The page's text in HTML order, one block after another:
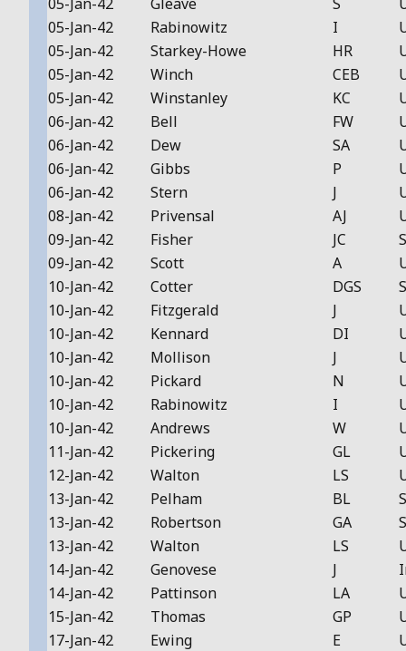
05-Jan-42
Rabinowitz I
05-Jan-42
Starkey-Howe HR
05-Jan-42
Winch CEB
05-Jan-42
Winstanley KC
06-Jan-42
Bell FW
06-Jan-42
Dew SA
06-Jan-42
Gibbs P
06-Jan-42
Stern J
08-Jan-42
Privensal AJ
09-Jan-42
Fisher JC
09-Jan-42
Scott A
10-Jan-42
Cotter DGS
10-Jan-42
Fitzgerald J
10-Jan-42
Kennard DI
10-Jan-42
Mollison J
10-Jan-42
Pickard N
10-Jan-42
Rabinowitz I
10-Jan-42
Andrews W
11-Jan-42
Pickering GL
12-Jan-42
Walton LS
13-Jan-42
Pelham BL
13-Jan-42
Robertson GA
13-Jan-42
Walton LS
14-Jan-42
Genovese J
14-Jan-42
Pattinson LA
15-Jan-42
Thomas GP
17-Jan-42
Ewing E